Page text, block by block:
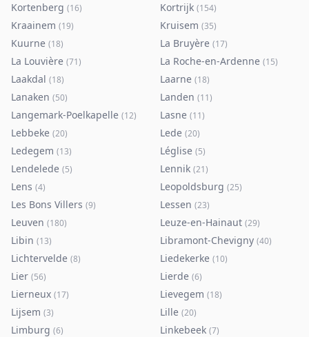
Kortenberg (16) Kortrijk (154)
Kraainem (19) Kruisem (35)
Kuurne (18) La Bruyère (17)
La Louvière (71) La Roche-en-Ardenne (15)
Laakdal (18) Laarne (18)
Lanaken (50) Landen (11)
Langemark-Poelkapelle (12) Lasne (11)
Lebbeke (20) Lede (20)
Ledegem (13) Léglise (5)
Lendelede (5) Lennik (21)
Lens (4) Leopoldsburg (25)
Les Bons Villers (9) Lessen (23)
Leuven (180) Leuze-en-Hainaut (29)
Libin (13) Libramont-Chevigny (40)
Lichtervelde (8) Liedekerke (10)
Lier (56) Lierde (6)
Lierneux (17) Lievegem (18)
Lijsem (3) Lille (20)
Limburg (6) Linkebeek (7)